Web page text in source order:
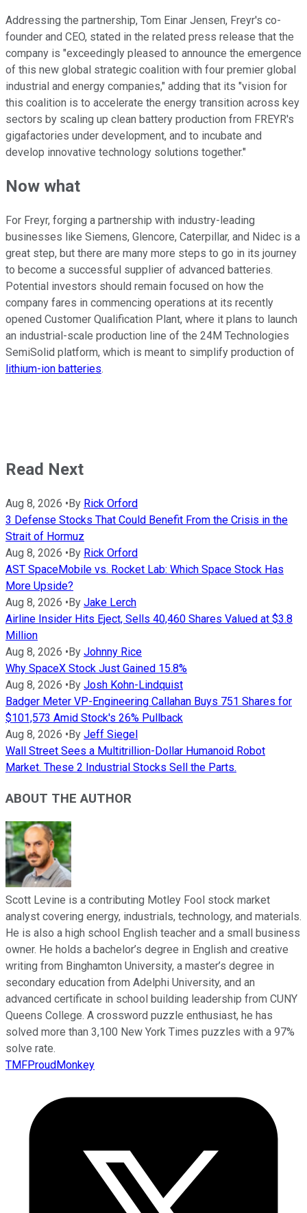
Addressing the partnership, Tom Einar Jensen, Freyr's co-
founder and CEO, stated in the related press release that the
company is "exceedingly pleased to announce the emergence
of this new global strategic coalition with four premier global
industrial and energy companies," adding that its "vision for
this coalition is to accelerate the energy transition across key
sectors by scaling up clean battery production from FREYR's
gigafactories under development, and to incubate and
develop innovative technology solutions together."
Now what
For Freyr, forging a partnership with industry-leading
businesses like Siemens, Glencore, Caterpillar, and Nidec is a
great step, but there are many more steps to go in its journey
to become a successful supplier of advanced batteries.
Potential investors should remain focused on how the
company fares in commencing operations at its recently
opened Customer Qualification Plant, where it plans to launch
an industrial-scale production line of the 24M Technologies
SemiSolid platform, which is meant to simplify production of
lithium-ion batteries.
Read Next
Aug 8, 2026 • By Rick Orford
3 Defense Stocks That Could Benefit From the Crisis in the
Strait of Hormuz
Aug 8, 2026 • By Rick Orford
AST SpaceMobile vs. Rocket Lab: Which Space Stock Has
More Upside?
Aug 8, 2026 • By Jake Lerch
Airline Insider Hits Eject, Sells 40,460 Shares Valued at $3.8
Million
Aug 8, 2026 • By Johnny Rice
Why SpaceX Stock Just Gained 15.8%
Aug 8, 2026 • By Josh Kohn-Lindquist
Badger Meter VP-Engineering Callahan Buys 751 Shares for
$101,573 Amid Stock's 26% Pullback
Aug 8, 2026 • By Jeff Siegel
Wall Street Sees a Multitrillion-Dollar Humanoid Robot
Market. These 2 Industrial Stocks Sell the Parts.
ABOUT THE AUTHOR
Scott Levine is a contributing Motley Fool stock market
analyst covering energy, industrials, technology, and materials.
He is also a high school English teacher and a small business
owner. He holds a bachelor’s degree in English and creative
writing from Binghamton University, a master’s degree in
secondary education from Adelphi University, and an
advanced certificate in school building leadership from CUNY
Queens College. A crossword puzzle enthusiast, he has
solved more than 3,100 New York Times puzzles with a 97%
solve rate.
TMFProudMonkey